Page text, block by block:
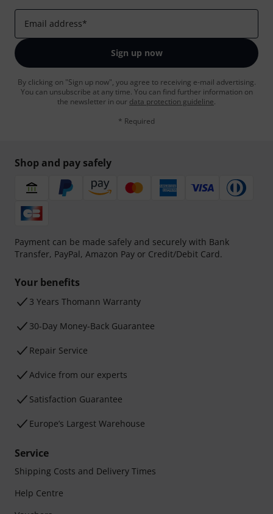
Email address*
Sign up now
By clicking on "Sign up now", you agree to receiving e-mail advertising.
You can unsubscribe at any time. You can find further information on
the newsletter in our data protection guideline.
* Required
Shop and pay safely
Payment can be made safely and securely with Bank
Transfer, PayPal, Amazon Pay or Credit/Debit Card.
Your benefits
3 Years Thomann Warranty
30-Day Money-Back Guarantee
Repair Service
Advice from our experts
Satisfaction Guarantee
Europe’s Largest Warehouse
Service
Shipping Costs and Delivery Times
Help Centre